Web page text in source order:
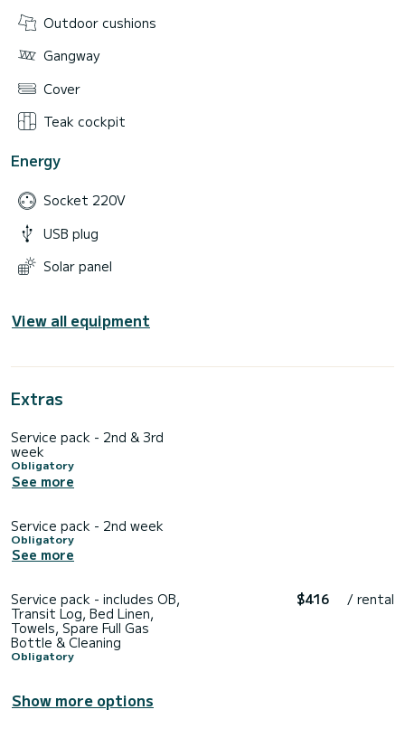
Outdoor cushions
Gangway
Cover
Teak cockpit
Energy
Socket 220V
USB plug
Solar panel
View all equipment
Extras
Service pack - 2nd & 3rd
week
Obligatory
See more
Service pack - 2nd week
Obligatory
See more
Service pack - includes OB,
Transit Log, Bed Linen,
Towels, Spare Full Gas
Bottle & Cleaning
Obligatory
$416 / rental
Show more options